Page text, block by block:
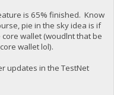
is 65% finished. Know
pie in the sky idea is if
wallet (woudlnt that be
wallet lol).
updates in the TestNet